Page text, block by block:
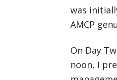
was
AMCP
On Day
noon, I